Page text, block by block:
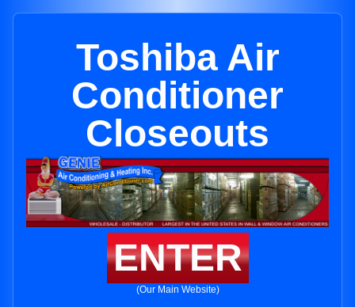
Toshiba Air
Conditioner
Closeouts
ENTER
(Our Main Website)